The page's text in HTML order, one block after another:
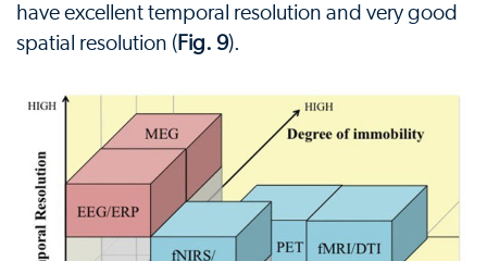
have excellent temporal resolution and very good
spatial resolution ( Fig. 9).